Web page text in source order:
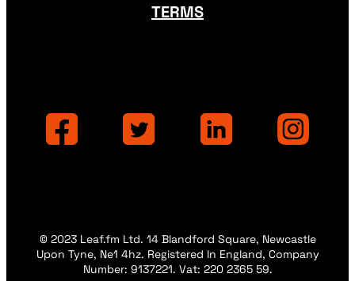
TERMS
© 2023 Leaf.fm Ltd. 14 Blandford Square, Newcastle
Upon Tyne, Ne1 4hz. Registered In England, Company
Number: 9137221. Vat: 220 2365 59.